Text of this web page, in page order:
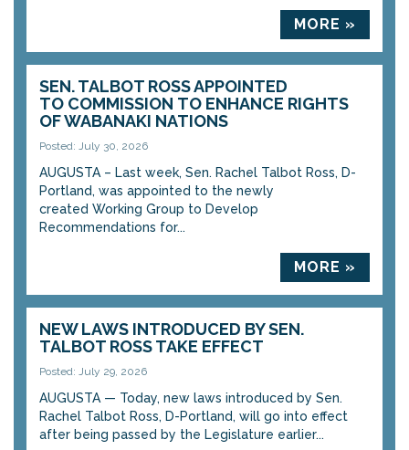
MORE »
SEN. TALBOT ROSS APPOINTED
TO COMMISSION TO ENHANCE RIGHTS
OF WABANAKI NATIONS
Posted: July 30, 2026
AUGUSTA – Last week, Sen. Rachel Talbot Ross, D-
Portland, was appointed to the newly
created Working Group to Develop
Recommendations for...
MORE »
NEW LAWS INTRODUCED BY SEN.
TALBOT ROSS TAKE EFFECT
Posted: July 29, 2026
AUGUSTA — Today, new laws introduced by Sen.
Rachel Talbot Ross, D-Portland, will go into effect
after being passed by the Legislature earlier...